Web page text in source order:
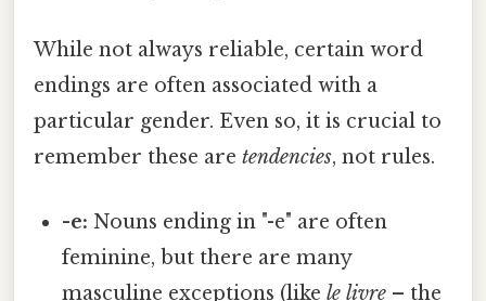
While not always reliable, certain word
endings are often associated with a
particular gender. Even so, it is crucial to
remember these are tendencies, not rules.
-e: Nouns ending in "-e" are often
feminine, but there are many
masculine exceptions (likele livre – the